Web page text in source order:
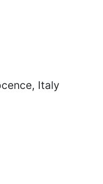
Italy